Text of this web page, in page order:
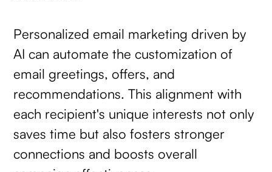
Personalized email marketing driven by
AI can automate the customization of
email greetings, offers, and
recommendations. This alignment with
each recipient's unique interests not only
saves time but also fosters stronger
connections and boosts overall